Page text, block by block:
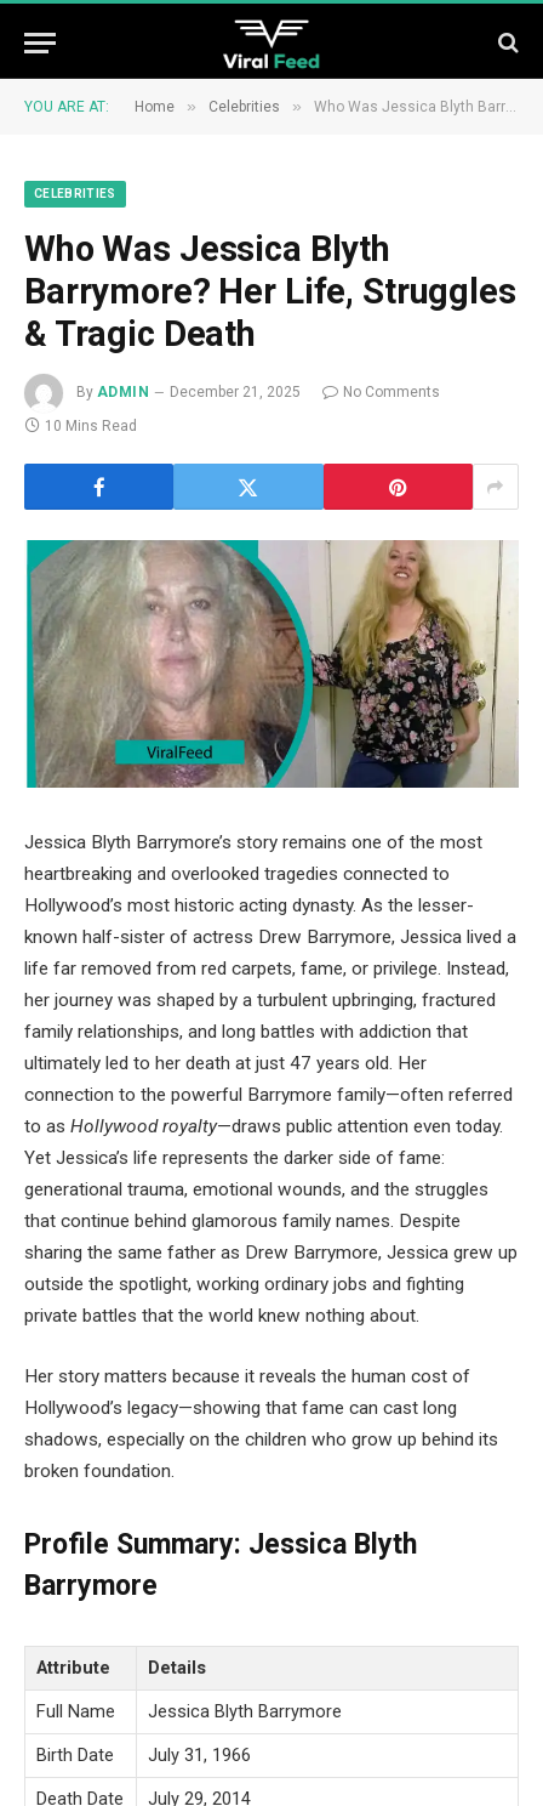
YOU ARE AT: Home » Celebrities » Who Was Jessica Blyth Barrymore? Her Life, Struggles & Tragic Death
CELEBRITIES
Who Was Jessica Blyth
Barrymore? Her Life, Struggles
& Tragic Death
By ADMIN December 21, 2025
No Comments
10 Mins Read
Jessica Blyth Barrymore’s story remains one of the most
heartbreaking and overlooked tragedies connected to
Hollywood’s most historic acting dynasty. As the lesser-
known half-sister of actress Drew Barrymore, Jessica lived a
life far removed from red carpets, fame, or privilege. Instead,
her journey was shaped by a turbulent upbringing, fractured
family relationships, and long battles with addiction that
ultimately led to her death at just 47 years old. Her
connection to the powerful Barrymore family—often referred
to as Hollywood royalty—draws public attention even today.
Yet Jessica’s life represents the darker side of fame:
generational trauma, emotional wounds, and the struggles
that continue behind glamorous family names. Despite
sharing the same father as Drew Barrymore, Jessica grew up
outside the spotlight, working ordinary jobs and fighting
private battles that the world knew nothing about.
Her story matters because it reveals the human cost of
Hollywood’s legacy—showing that fame can cast long
shadows, especially on the children who grow up behind its
broken foundation.
Profile Summary: Jessica Blyth
Barrymore
Attribute
Details
Full Name
Jessica Blyth Barrymore
Birth Date
July 31, 1966
Death Date
July 29, 2014